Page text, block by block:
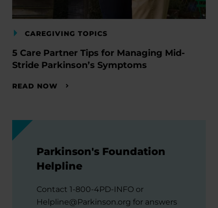
CAREGIVING TOPICS
5 Care Partner Tips for Managing Mid-
Stride Parkinson’s Symptoms
READ NOW
Parkinson's Foundation
Helpline
Contact 1-800-4PD-INFO or
Helpline@Parkinson.org for answers